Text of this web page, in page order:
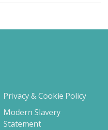
Privacy & Cookie Policy
Modern Slavery
Statement